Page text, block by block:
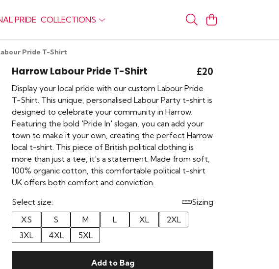
PRIDE COLLECTIONS
Pride T-Shirt
Harrow Labour Pride T-Shirt £20
Display your local pride with our custom Labour Pride
T-Shirt. This unique, personalised Labour Party t-shirt is
designed to celebrate your community in Harrow.
Featuring the bold 'Pride In' slogan, you can add your
town to make it your own, creating the perfect Harrow
local t-shirt. This piece of British political clothing is
more than just a tee, it’s a statement. Made from soft,
100% organic cotton, this comfortable political t-shirt
UK offers both comfort and conviction.
Select size:
Sizing
XS
S M L XL
2XL
3XL
4XL 5XL
Add to Bag